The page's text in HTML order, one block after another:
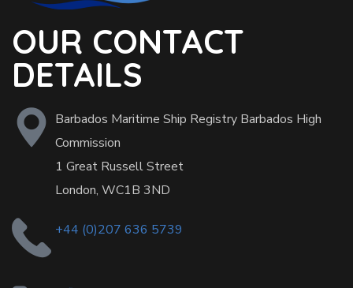
OUR CONTACT
DETAILS
Barbados Maritime Ship Registry Barbados High
Commission
1 Great Russell Street
London, WC1B 3ND
+44 (0)207 636 5739